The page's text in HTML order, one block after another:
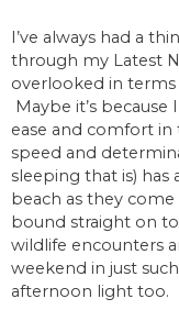
I’ve always had a
through my Latest
overlooked in
Maybe it’s
ease and comfort in
speed and
sleeping that is) has
beach as they
bound straight on
wildlife encounters
weekend in just
afternoon light too.